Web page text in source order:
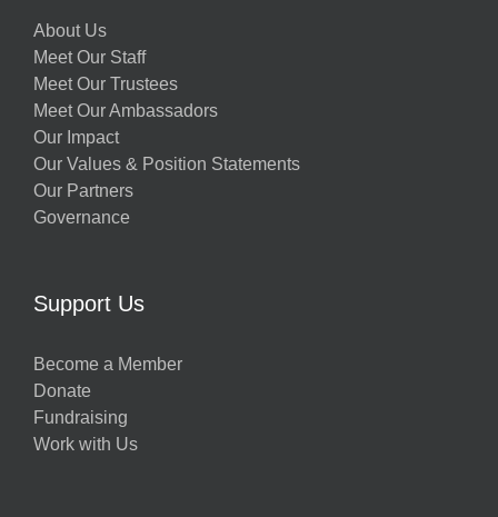
About Us
Meet Our Staff
Meet Our Trustees
Meet Our Ambassadors
Our Impact
Our Values & Position Statements
Our Partners
Governance
Support Us
Become a Member
Donate
Fundraising
Work with Us